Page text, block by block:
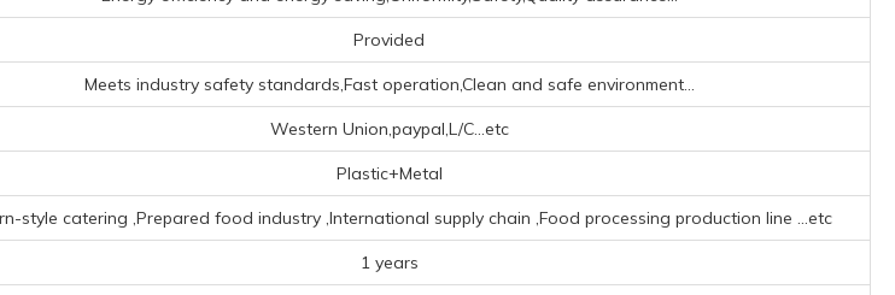
Provided
Meets industry safety standards,Fast operation,Clean and safe environment...
Western Union,paypal,L/C...etc
Plastic+Metal
style catering ‌,Prepared food industry ‌,‌International supply chain ‌,Food processing production line ...etc
1 years